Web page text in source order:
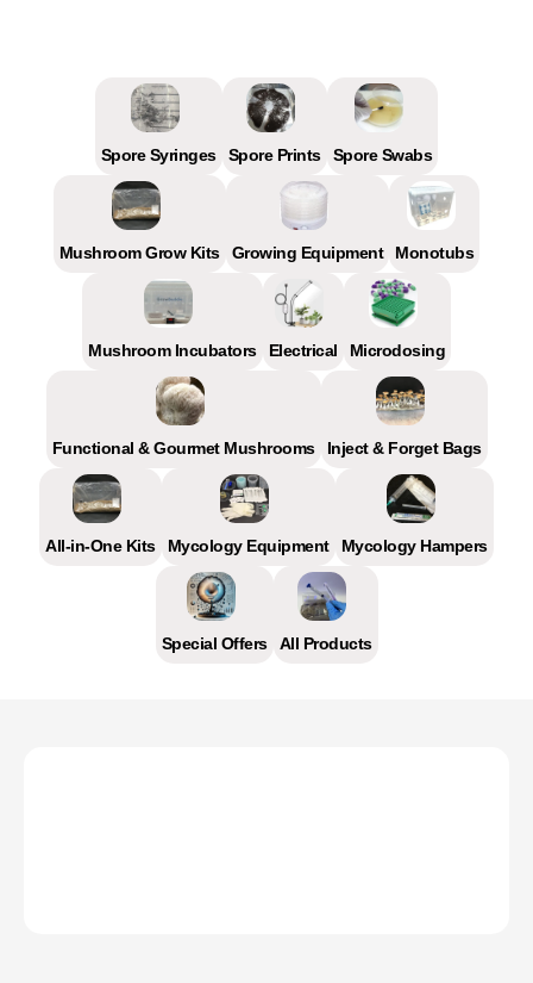
Spore Syringes Spore Prints Spore Swabs
Mushroom Grow Kits Growing Equipment Monotubs
Mushroom Incubators Electrical Microdosing
Functional & Gourmet Mushrooms Inject & Forget Bags
All-in-One Kits Mycology Equipment Mycology Hampers
Special Offers All Products